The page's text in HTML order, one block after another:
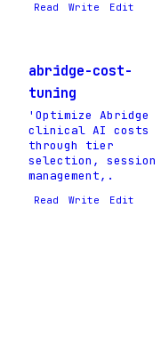
Read Write Edit
abridge-cost-
tuning
'Optimize Abridge
clinical AI costs
through tier
selection, session
management,.
Read Write Edit